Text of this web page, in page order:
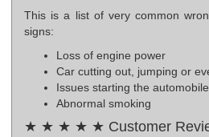
This is a list of very common
signs:
Loss of engine power
Car cutting out, jumping or
Issues starting the automobile
Abnormal smoking
★ ★ ★ ★ ★ Customer